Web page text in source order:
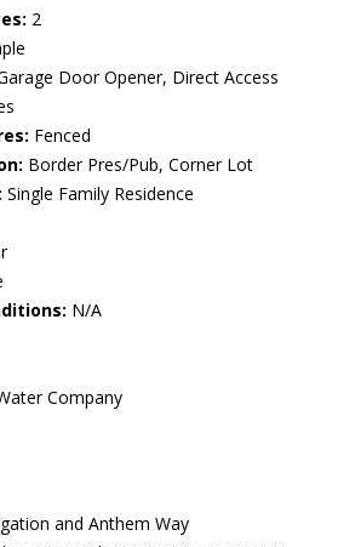
2
Door Opener, Direct Access
Fenced
Border Pres/Pub, Corner Lot
Single Family Residence
N/A
Company
and Anthem Way